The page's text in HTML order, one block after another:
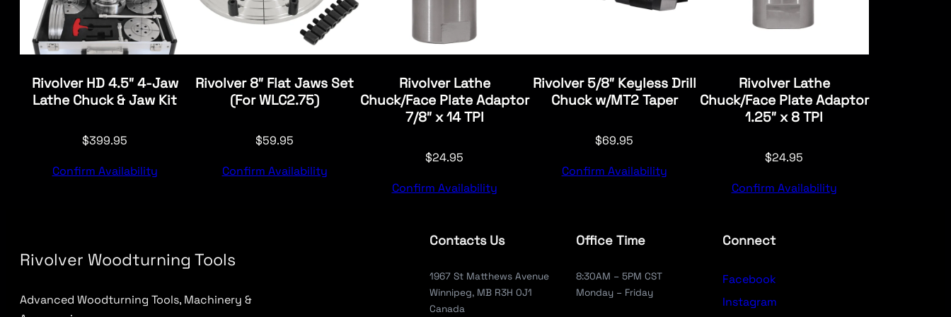
Rivolver HD 4.5″ 4-Jaw
Lathe Chuck & Jaw Kit
$399.95
Confirm Availability
Rivolver 8″ Flat Jaws Set
(For WLC2.75)
$59.95
Confirm Availability
Rivolver Lathe
Chuck/Face Plate Adaptor
7/8″ x 14 TPI
$24.95
Confirm Availability
Rivolver 5/8″ Keyless Drill
Chuck w/MT2 Taper
$69.95
Confirm Availability
Rivolver Lathe
Chuck/Face Plate Adaptor
1.25″ x 8 TPI
$24.95
Confirm Availability
Rivolver Woodturning Tools
Advanced Woodturning Tools, Machinery &
Contacts Us
1967 St Matthews Avenue
Winnipeg, MB R3H 0J1
Canada
Office Time
8:30AM – 5PM CST
Monday – Friday
Connect
Facebook
Instagram